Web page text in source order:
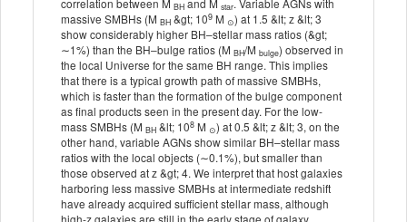
correlation between M BH and M star. Variable AGNs with
massive SMBHs (M BH &gt; 109 M ⊙) at 1.5 &lt; z &lt; 3
show considerably higher BH–stellar mass ratios (&gt;
∼1%) than the BH–bulge ratios (M BH/M bulge) observed in
the local Universe for the same BH range. This implies
that there is a typical growth path of massive SMBHs,
which is faster than the formation of the bulge component
as final products seen in the present day. For the low-
mass SMBHs (M BH &lt; 108 M ⊙) at 0.5 &lt; z &lt; 3, on the
other hand, variable AGNs show similar BH–stellar mass
ratios with the local objects (∼0.1%), but smaller than
those observed at z &gt; 4. We interpret that host galaxies
harboring less massive SMBHs at intermediate redshift
have already acquired sufficient stellar mass, although
high-z galaxies are still in the early stage of galaxy